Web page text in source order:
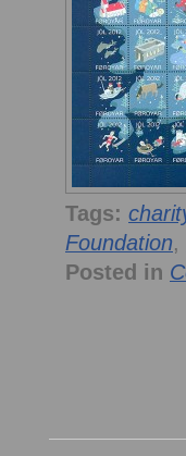
Tags:
Foundation,
Posted in